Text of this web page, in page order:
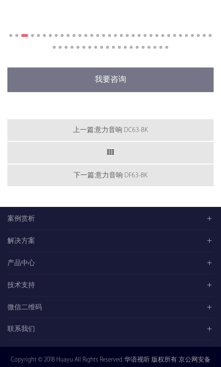
我要咨询
上一篇:意力音响 DC63-BK
下一篇:意力音响 DF63-BK
案例赏析
解决方案
产品中心
技术支持
微信二维码
联系我们
Copyright © 2018 Huayu All Rights Reserved. 华语视听 版权所有 京公网安备